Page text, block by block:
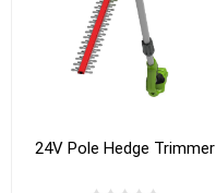
24V Pole Hedge Trimmer